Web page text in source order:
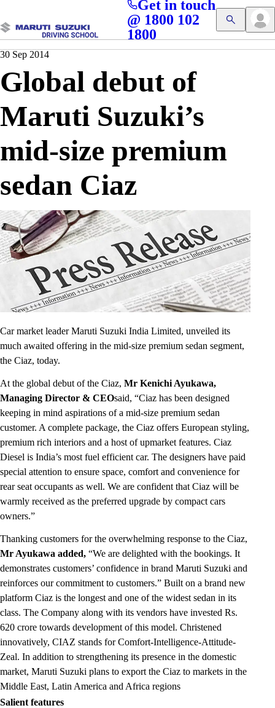
Access blogs, Quizzes, and the latest driving updates at
your fingertips!
Get App
Get in touch
@ 1800 102
1800
30 Sep 2014
Global debut of
Maruti Suzuki’s
mid-size premium
sedan Ciaz
Car market leader Maruti Suzuki India Limited, unveiled its
much awaited offering in the mid-size premium sedan segment,
the Ciaz, today.
At the global debut of the Ciaz, Mr Kenichi Ayukawa,
Managing Director & CEOsaid, “Ciaz has been designed
keeping in mind aspirations of a mid-size premium sedan
customer. A complete package, the Ciaz offers European styling,
premium rich interiors and a host of upmarket features. Ciaz
Diesel is India’s most fuel efficient car. The designers have paid
special attention to ensure space, comfort and convenience for
rear seat occupants as well. We are confident that Ciaz will be
warmly received as the preferred upgrade by compact cars
owners.”
Thanking customers for the overwhelming response to the Ciaz,
Mr Ayukawa added, “We are delighted with the bookings. It
demonstrates customers’ confidence in brand Maruti Suzuki and
reinforces our commitment to customers.” Built on a brand new
platform Ciaz is the longest and one of the widest sedan in its
class. The Company along with its vendors have invested Rs.
620 crore towards development of this model. Christened
innovatively, CIAZ stands for Comfort-Intelligence-Attitude-
Zeal. In addition to strengthening its presence in the domestic
market, Maruti Suzuki plans to export the Ciaz to markets in the
Middle East, Latin America and Africa regions
Salient features